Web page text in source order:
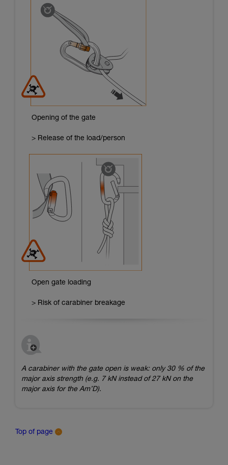
Opening of the gate
> Release of the load/person
Open gate loading
> Risk of carabiner breakage
A carabiner with the gate open is weak: only 30 % of the
major axis strength (e.g. 7 kN instead of 27 kN on the
major axis for the Am’D).
Top of page